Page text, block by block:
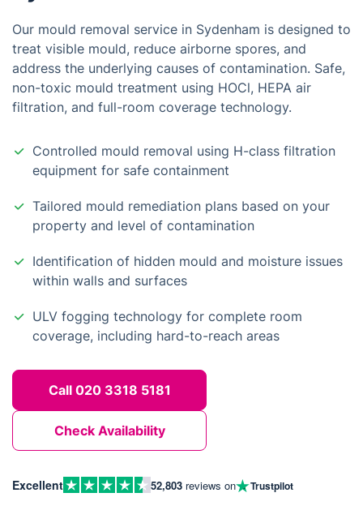
Our mould removal service in Sydenham is designed to
treat visible mould, reduce airborne spores, and
address the underlying causes of contamination. Safe,
non-toxic mould treatment using HOCl, HEPA air
filtration, and full-room coverage technology.
Controlled mould removal using H-class filtration
equipment for safe containment
Tailored mould remediation plans based on your
property and level of contamination
Identification of hidden mould and moisture issues
within walls and surfaces
ULV fogging technology for complete room
coverage, including hard-to-reach areas
Call 020 3318 5181
Check Availability
Excellent 52,803 reviews on Trustpilot